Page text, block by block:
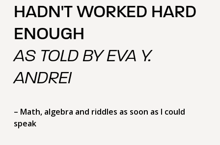
HADN'T WORKED HARD
ENOUGH
AS TOLD BY EVA Y.
ANDREI
– Math, algebra and riddles as soon as I could
speak